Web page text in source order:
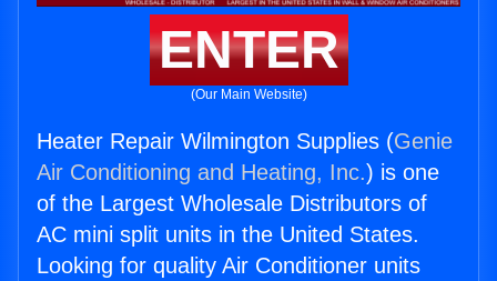
ENTER
(Our Main Website)
Heater Repair Wilmington Supplies (Genie
Air Conditioning and Heating, Inc.) is one
of the Largest Wholesale Distributors of
AC mini split units in the United States.
Looking for quality Air Conditioner units